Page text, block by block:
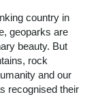
country in
geoparks are
beauty. But
rock
and our
recognised their